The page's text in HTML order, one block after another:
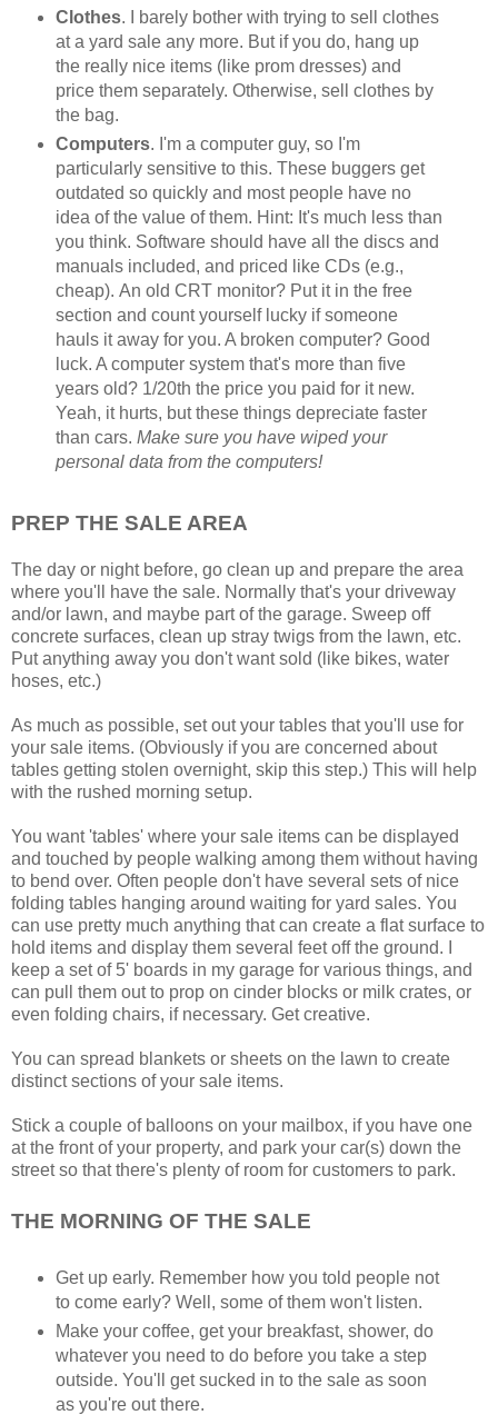
Clothes. I barely bother with trying to sell clothes
at a yard sale any more. But if you do, hang up
the really nice items (like prom dresses) and
price them separately. Otherwise, sell clothes by
the bag.
Computers. I'm a computer guy, so I'm
particularly sensitive to this. These buggers get
outdated so quickly and most people have no
idea of the value of them. Hint: It's much less than
you think. Software should have all the discs and
manuals included, and priced like CDs (e.g.,
cheap). An old CRT monitor? Put it in the free
section and count yourself lucky if someone
hauls it away for you. A broken computer? Good
luck. A computer system that's more than five
years old? 1/20th the price you paid for it new.
Yeah, it hurts, but these things depreciate faster
than cars. Make sure you have wiped your
personal data from the computers!
PREP THE SALE AREA
The day or night before, go clean up and prepare the area
where you'll have the sale. Normally that's your driveway
and/or lawn, and maybe part of the garage. Sweep off
concrete surfaces, clean up stray twigs from the lawn, etc.
Put anything away you don't want sold (like bikes, water
hoses, etc.)
As much as possible, set out your tables that you'll use for
your sale items. (Obviously if you are concerned about
tables getting stolen overnight, skip this step.) This will help
with the rushed morning setup.
You want 'tables' where your sale items can be displayed
and touched by people walking among them without having
to bend over. Often people don't have several sets of nice
folding tables hanging around waiting for yard sales. You
can use pretty much anything that can create a flat surface to
hold items and display them several feet off the ground. I
keep a set of 5' boards in my garage for various things, and
can pull them out to prop on cinder blocks or milk crates, or
even folding chairs, if necessary. Get creative.
You can spread blankets or sheets on the lawn to create
distinct sections of your sale items.
Stick a couple of balloons on your mailbox, if you have one
at the front of your property, and park your car(s) down the
street so that there's plenty of room for customers to park.
THE MORNING OF THE SALE
Get up early. Remember how you told people not
to come early? Well, some of them won't listen.
Make your coffee, get your breakfast, shower, do
whatever you need to do before you take a step
outside. You'll get sucked in to the sale as soon
as you're out there.